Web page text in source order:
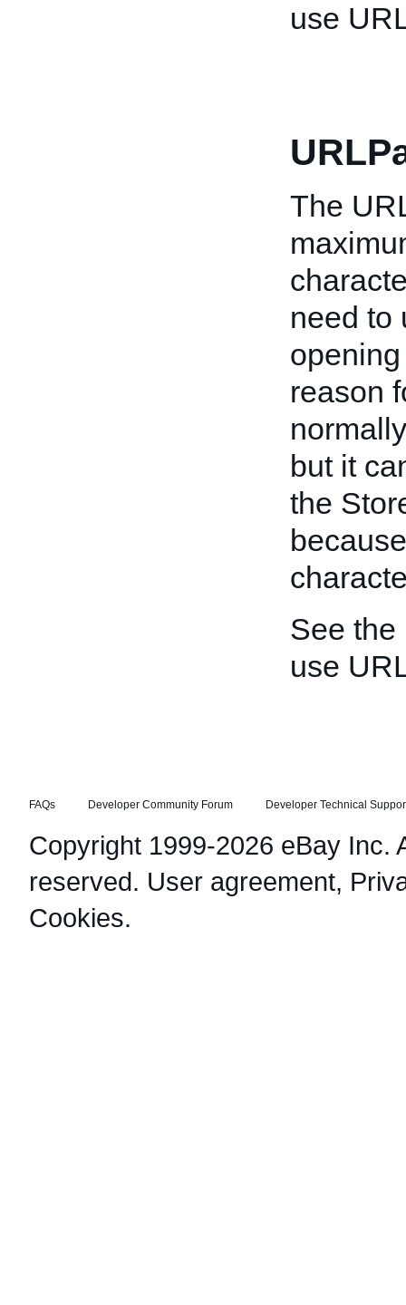
use
The
need to
reason
but it
the
See the
use
FAQs Developer Community Forum Developer Technical
Copyright 1999-2026 eBay Inc.
reserved. User agreement,
Cookies.